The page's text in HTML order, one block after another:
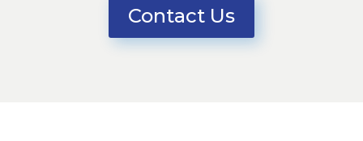
Contact Us